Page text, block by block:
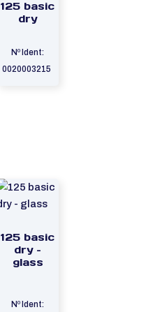
125 basic
dry
Nº Ident:
0020003215
125 basic
dry –
glass
Nº Ident: